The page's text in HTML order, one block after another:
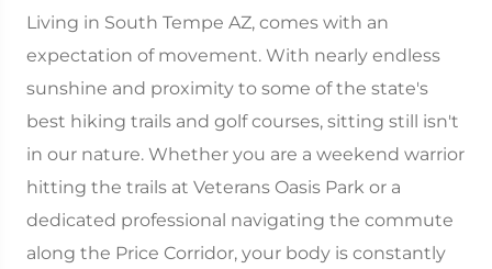
Living in South Tempe AZ, comes with an
expectation of movement. With nearly endless
sunshine and proximity to some of the state's
best hiking trails and golf courses, sitting still isn't
in our nature. Whether you are a weekend warrior
hitting the trails at Veterans Oasis Park or a
dedicated professional navigating the commute
along the Price Corridor, your body is constantly